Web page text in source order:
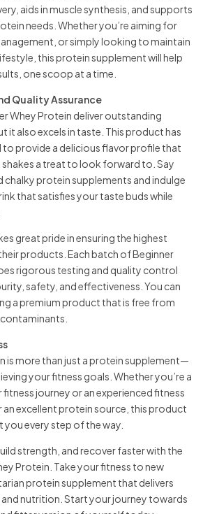
aids in muscle synthesis, and supports
needs. Whether you’re aiming for
or simply looking to maintain
this protein supplement will help
one scoop at a time.
Quality Assurance
Whey Protein deliver outstanding
it also excels in taste. This product has
provide a delicious flavor profile that
a treat to look forward to. Say
protein supplements and indulge
that satisfies your taste buds while
great pride in ensuring the highest
products. Each batch of Beginner
rigorous testing and quality control
safety, and effectiveness. You can
a premium product that is free from
is more than just a protein supplement—
your fitness goals. Whether you’re a
journey or an experienced fitness
excellent protein source, this product
every step of the way.
strength, and recover faster with the
Protein. Take your fitness to new
protein supplement that delivers
nutrition. Start your journey towards